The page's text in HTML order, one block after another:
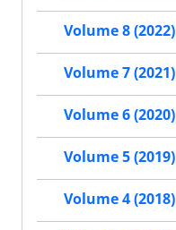
Volume 8 (2022)
Volume 7 (2021)
Volume 6 (2020)
Volume 5 (2019)
Volume 4 (2018)